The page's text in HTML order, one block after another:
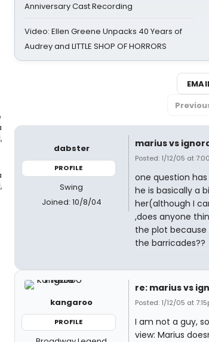
Anniversary Cast Recording
Video: Ellen Greene Unpacks 40 Years of
Audrey and LITTLE SHOP OF HORRORS
dabster
PROFILE
Swing
Joined: 10/8/04
marius vs
Posted: 1/12/05 at
one question
he is basically a
her(although I
,does anyone
the plot
the barricades??
kangaroo
PROFILE
re: marius vs
Posted: 1/12/05 at
I am not a guy,
view: Marius